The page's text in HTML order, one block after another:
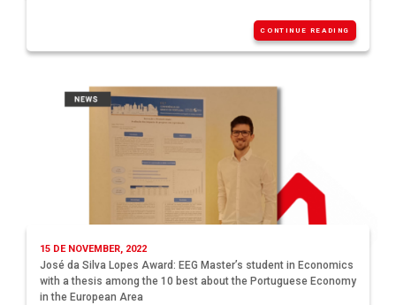
CONTINUE READING
15 DE NOVEMBER, 2022
José da Silva Lopes Award: EEG Master’s student in Economics
with a thesis among the 10 best about the Portuguese Economy
in the European Area